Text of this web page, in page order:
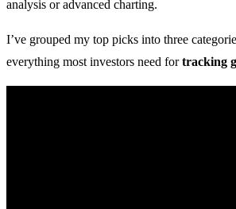
analysis or advanced charting.
I’ve grouped my top picks into three
everything most investors need fortracking